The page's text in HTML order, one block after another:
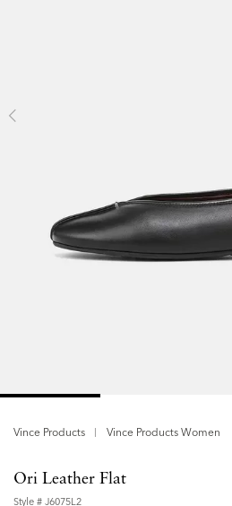
Vince Products Vince Products Women
Ori Leather Flat
Style # J6075L2